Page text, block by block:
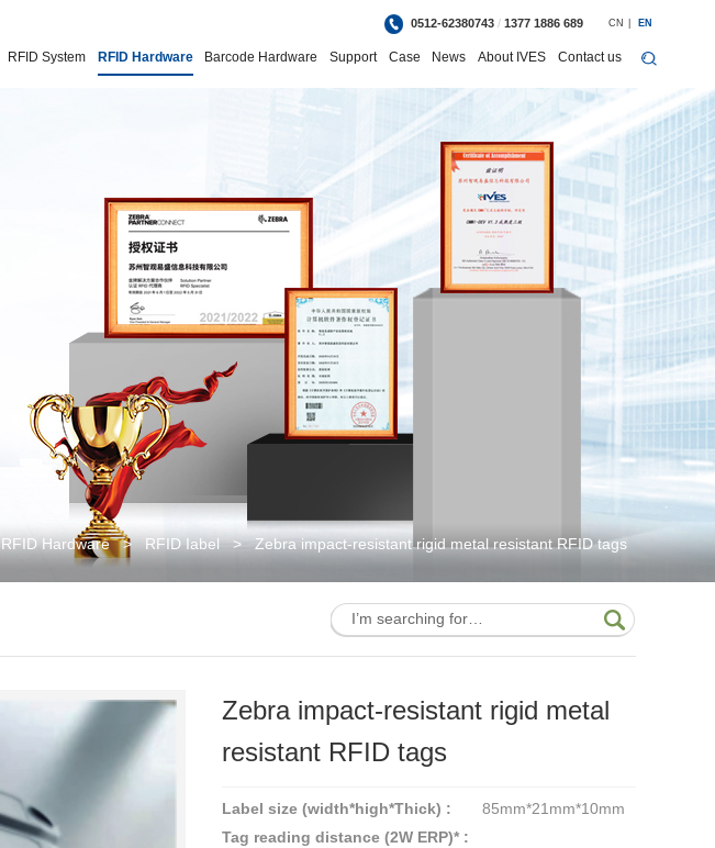
0512-62380743 / 1377 1886 689 CN EN
RFID System RFID Hardware Barcode Hardware Support Case News About IVES Contact us
RFID Hardware > RFID Iabel > Zebra impact-resistant rigid metal resistant RFID tags
Zebra impact-resistant rigid metal
resistant RFID tags
Label size (width*high*Thick) : 85mm*21mm*10mm
Tag reading distance (2W ERP)* :